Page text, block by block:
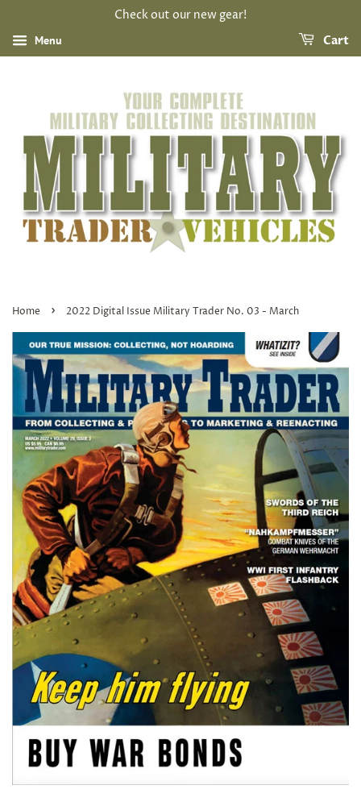
Check out our new gear!
Menu Cart
Home › 2022 Digital Issue Military Trader No. 03 - March